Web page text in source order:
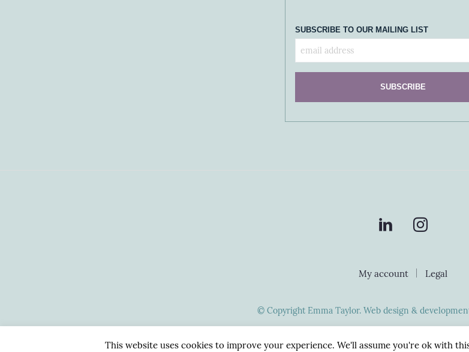
SUBSCRIBE TO OUR MAILING LIST
My account Legal
© Copyright Emma Taylor. Web design &
This website uses cookies to improve your experience. We'll assume you're ok with